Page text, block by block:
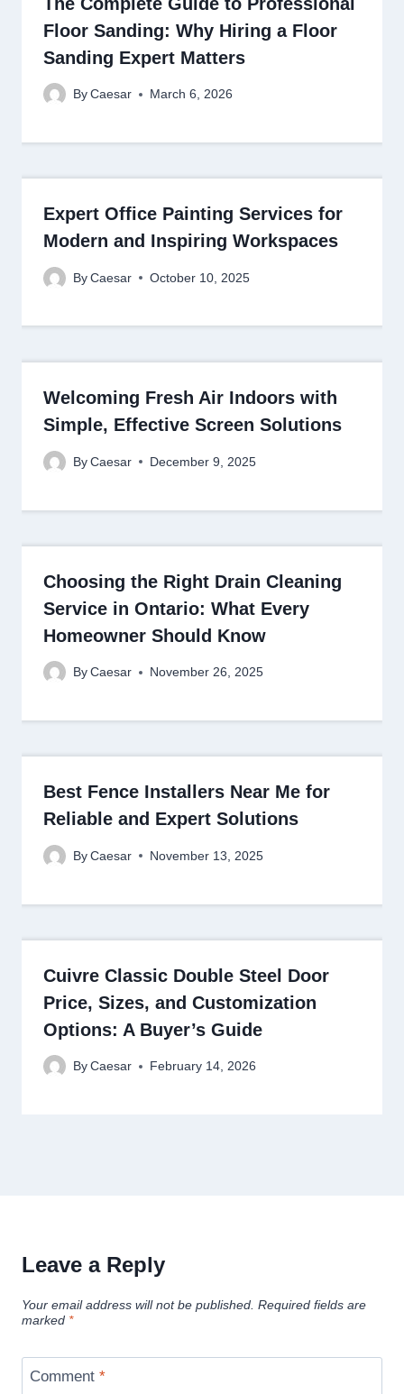
Floor Sanding: Why Hiring a Floor
Sanding Expert Matters
By Caesar March 6, 2026
Expert Office Painting Services for
Modern and Inspiring Workspaces
By Caesar October 10, 2025
Welcoming Fresh Air Indoors with
Simple, Effective Screen Solutions
By Caesar December 9, 2025
Choosing the Right Drain Cleaning
Service in Ontario: What Every
Homeowner Should Know
By Caesar November 26, 2025
Best Fence Installers Near Me for
Reliable and Expert Solutions
By Caesar November 13, 2025
Cuivre Classic Double Steel Door
Price, Sizes, and Customization
Options: A Buyer’s Guide
By Caesar February 14, 2026
Leave a Reply
Your email address will not be published. Required fields are
marked *
Comment *